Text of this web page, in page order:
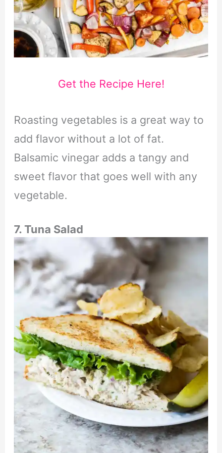
Get the Recipe Here!
Roasting vegetables is a great way to
add flavor without a lot of fat.
Balsamic vinegar adds a tangy and
sweet flavor that goes well with any
vegetable.
7. Tuna Salad